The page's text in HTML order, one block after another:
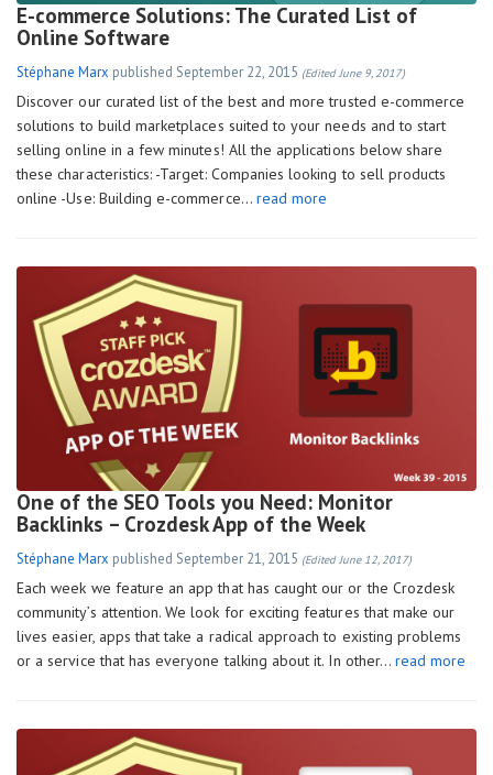
E-commerce Solutions: The Curated List of
Online Software
Stéphane Marx published September 22, 2015 (Edited June 9, 2017)
Discover our curated list of the best and more trusted e-commerce
solutions to build marketplaces suited to your needs and to start
selling online in a few minutes! All the applications below share
these characteristics: -Target: Companies looking to sell products
online -Use: Building e-commerce… read more
One of the SEO Tools you Need: Monitor
Backlinks – Crozdesk App of the Week
Stéphane Marx published September 21, 2015 (Edited June 12, 2017)
Each week we feature an app that has caught our or the Crozdesk
community’s attention. We look for exciting features that make our
lives easier, apps that take a radical approach to existing problems
or a service that has everyone talking about it. In other… read more